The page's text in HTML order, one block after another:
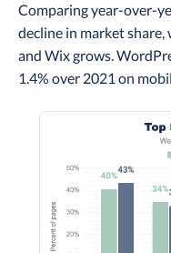
Comparing year-over-
decline in market share,
and Wix grows.
1.4% over 2021 on